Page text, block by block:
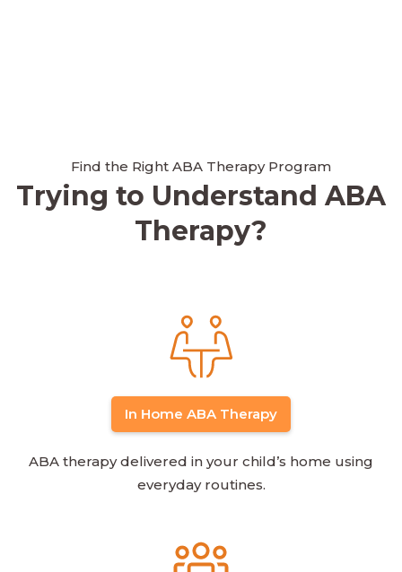
Find the Right ABA Therapy Program
Trying to Understand ABA
Therapy?
In Home ABA Therapy
ABA therapy delivered in your child’s home using
everyday routines.